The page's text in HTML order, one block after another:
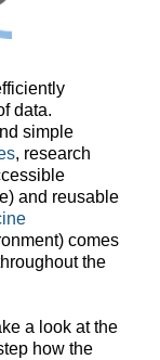
data.
simple
, research
and reusable
comes
the
a look at the
how the